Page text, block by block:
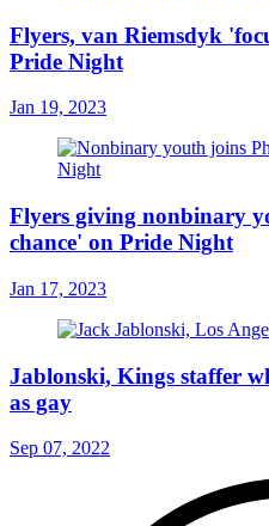
Flyers, van Riemsdyk
Pride Night
Jan 19, 2023
Flyers giving nonbinary
chance' on Pride Night
Jan 17, 2023
Jablonski, Kings staffer
as gay
Sep 07, 2022